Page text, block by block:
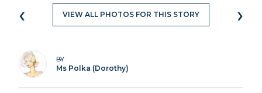
‹ VIEW ALL PHOTOS FOR THIS STORY ›
BY
Ms Polka (Dorothy)